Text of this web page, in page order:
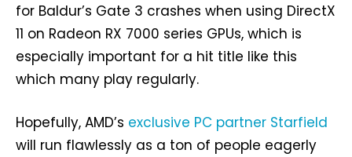
for Baldur’s Gate 3 crashes when using DirectX
11 on Radeon RX 7000 series GPUs, which is
especially important for a hit title like this
which many play regularly.
Hopefully, AMD’s exclusive PC partner Starfield
will run flawlessly as a ton of people eagerly